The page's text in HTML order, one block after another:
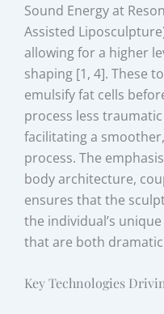
Sound Energy at
Assisted
allowing for a higher
shaping [1, 4]. These
emulsify fat cells
process less
facilitating a
process. The
body architecture,
ensures that the
the individual’s
that are both
Key Technologies